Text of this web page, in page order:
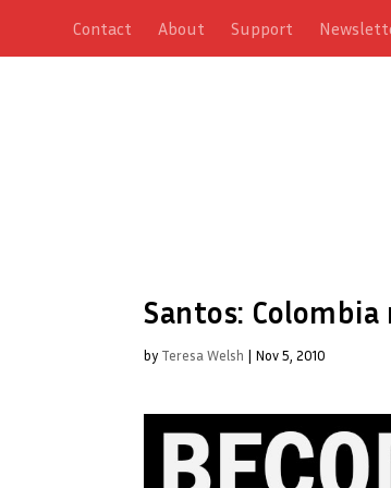
Contact About Support
Santos:
by Teresa Welsh | Nov 5, 2010